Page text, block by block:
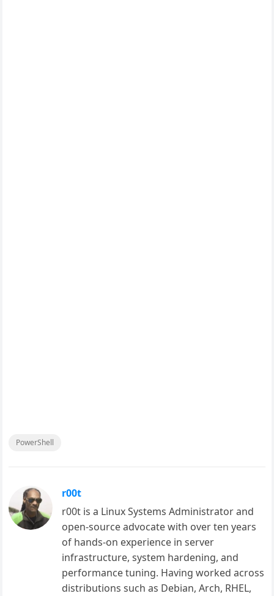
PowerShell
r00t
r00t is a Linux Systems Administrator and
open-source advocate with over ten years
of hands-on experience in server
infrastructure, system hardening, and
performance tuning. Having worked across
distributions such as Debian, Arch, RHEL,